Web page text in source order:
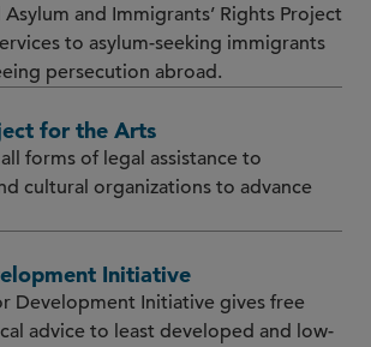
and Immigrants’ Rights Project
to asylum-seeking immigrants
persecution abroad.
for the Arts
forms of legal assistance to
cultural organizations to advance
Initiative
Development Initiative gives free
advice to least developed and low-